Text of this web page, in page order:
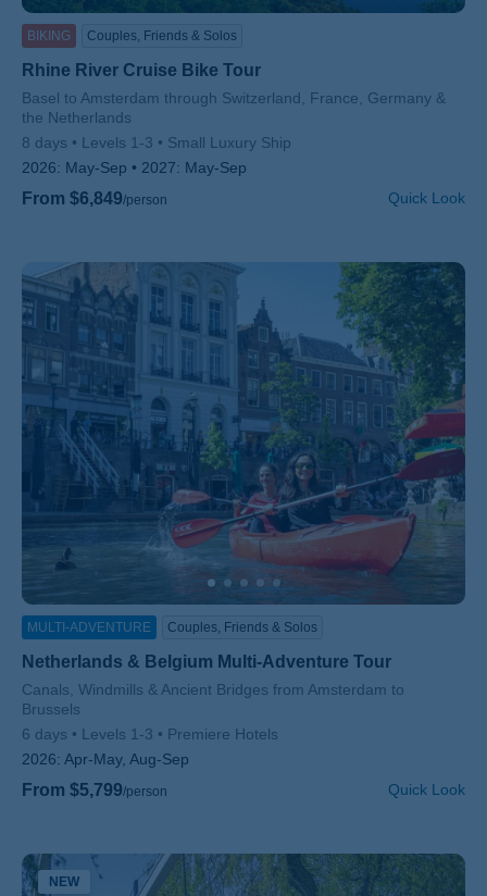
BIKING Couples, Friends & Solos
Rhine River Cruise Bike Tour
Subtitle/H2
Basel to Amsterdam through Switzerland, France, Germany &
the Netherlands
8 days
Levels 1-3
Small Luxury Ship
2026: May-Sep 2027: May-Sep
From $6,849/person Quick Look
MULTI-ADVENTURE Couples, Friends & Solos
Netherlands & Belgium Multi-Adventure Tour
Subtitle/H2
Canals, Windmills & Ancient Bridges from Amsterdam to
Brussels
6 days
Levels 1-3
Premiere Hotels
2026: Apr-May, Aug-Sep
From $5,799/person Quick Look
NEW